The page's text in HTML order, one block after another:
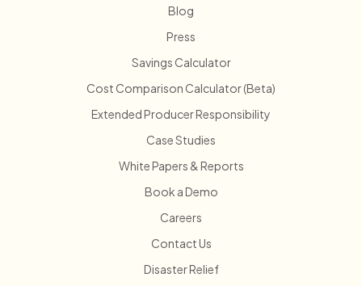
Blog
Press
Savings Calculator
Cost Comparison Calculator (Beta)
Extended Producer Responsibility
Case Studies
White Papers & Reports
Book a Demo
Careers
Contact Us
Disaster Relief